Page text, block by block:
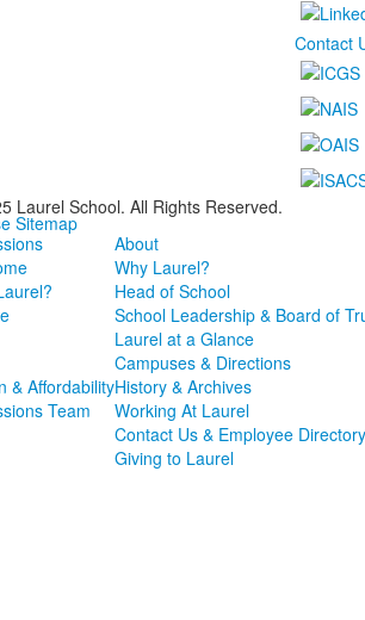
Contact
Laurel School. All Rights Reserved.
Sitemap
& Affordability
Team
About
Why Laurel?
Head of School
School Leadership & Board of
Laurel at a Glance
Campuses & Directions
History & Archives
Working At Laurel
Contact Us & Employee Directory
Giving to Laurel